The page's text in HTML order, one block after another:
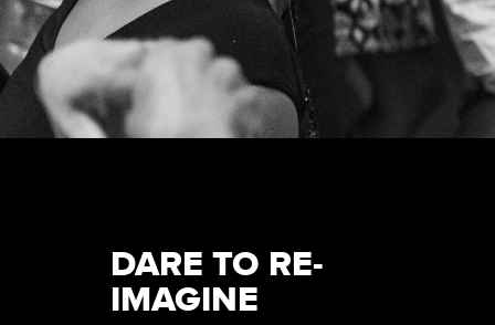
DARE TO RE-
IMAGINE